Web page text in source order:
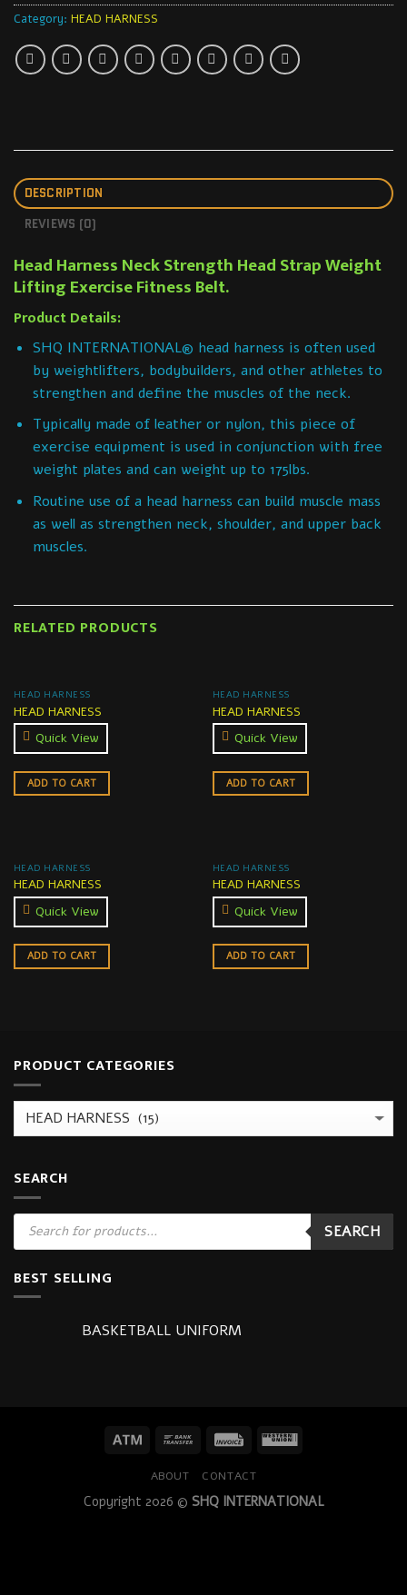
Category: HEAD HARNESS
DESCRIPTION
REVIEWS (0)
Head Harness Neck Strength Head Strap Weight
Lifting Exercise Fitness Belt.
Product Details:
SHQ INTERNATIONAL® head harness is often used
by weightlifters, bodybuilders, and other athletes to
strengthen and define the muscles of the neck.
Typically made of leather or nylon, this piece of
exercise equipment is used in conjunction with free
weight plates and can weight up to 175lbs.
Routine use of a head harness can build muscle mass
as well as strengthen neck, shoulder, and upper back
muscles.
RELATED PRODUCTS
HEAD HARNESS
HEAD HARNESS
Quick View
ADD TO CART
HEAD HARNESS
HEAD HARNESS
Quick View
ADD TO CART
HEAD HARNESS
HEAD HARNESS
Quick View
ADD TO CART
HEAD HARNESS
HEAD HARNESS
Quick View
ADD TO CART
PRODUCT CATEGORIES
SEARCH
Products
search
SEARCH
BEST SELLING
BASKETBALL UNIFORM
ABOUT CONTACT
Copyright 2026 © SHQ INTERNATIONAL